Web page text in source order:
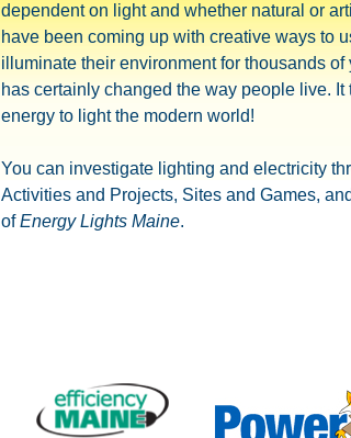
dependent on light and whether natural or
have been coming up with creative ways to
illuminate their environment for thousands of
has certainly changed the way people live. It
energy to light the modern world!
You can investigate lighting and electricity
Activities and Projects, Sites and Games,
ofEnergy Lights Maine.